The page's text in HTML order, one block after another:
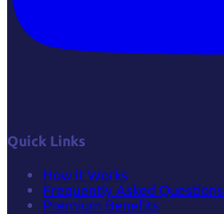
Quick Links
How it Works
Frequently Asked Questions
Premium Benefits